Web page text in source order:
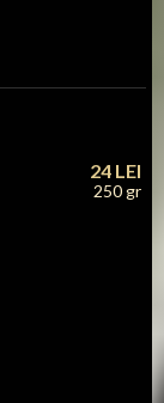
24LEI
250 gr